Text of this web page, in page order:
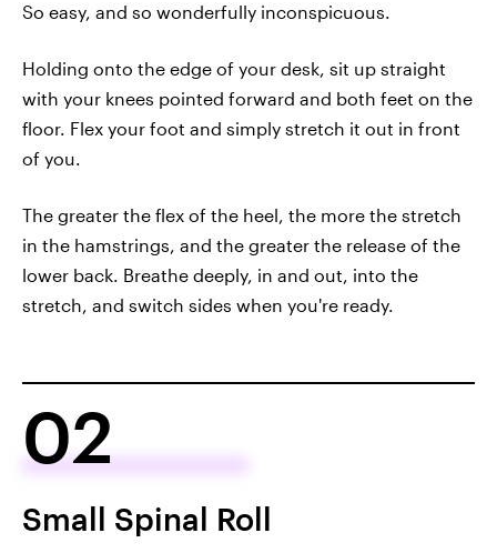
So easy, and so wonderfully inconspicuous.
Holding onto the edge of your desk, sit up straight
with your knees pointed forward and both feet on the
floor. Flex your foot and simply stretch it out in front
of you.
The greater the flex of the heel, the more the stretch
in the hamstrings, and the greater the release of the
lower back. Breathe deeply, in and out, into the
stretch, and switch sides when you're ready.
02
Small Spinal Roll